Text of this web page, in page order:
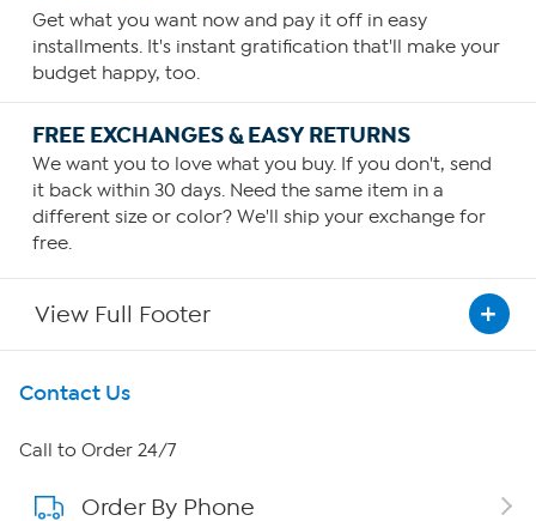
Get what you want now and pay it off in easy
installments. It's instant gratification that'll make your
budget happy, too.
FREE EXCHANGES & EASY RETURNS
We want you to love what you buy. If you don't, send
it back within 30 days. Need the same item in a
different size or color? We'll ship your exchange for
free.
View Full Footer
Get To Know Us
About HSN
About QVC Group
Contact Us
Call to Order 24/7
Order By Phone